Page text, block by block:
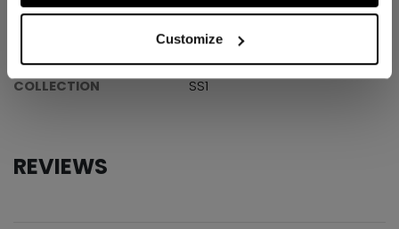
Customize
ID
OSS61A-AD
COLLECTION
SS1
REVIEWS